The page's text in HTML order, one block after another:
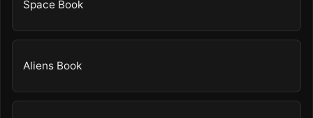
Space Book
Aliens Book